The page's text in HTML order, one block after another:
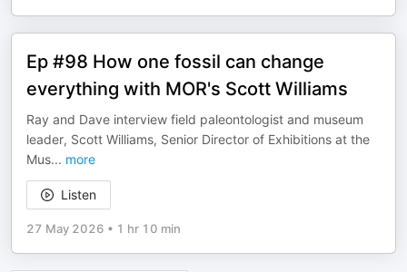
Ep #98 How one fossil can change
everything with MOR's Scott Williams
Ray and Dave interview field paleontologist and museum
leader, Scott Williams, Senior Director of Exhibitions at the
Mus... more
Listen
27 May 2026 • 1 hr 10 min